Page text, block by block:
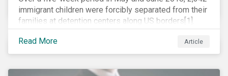
immigrant children were forcibly separated from their
families at detention centers along US borders[1].
This was the result of the Trump administration’s
“zero tolerance” policy of referring for criminal
prosecution people who cross the border illegally,
Read More Article